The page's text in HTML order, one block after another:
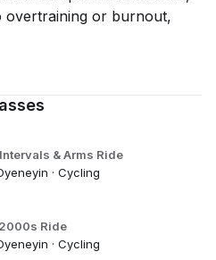
overtraining or burnout,
& Arms Ride
· Cycling
Ride
· Cycling